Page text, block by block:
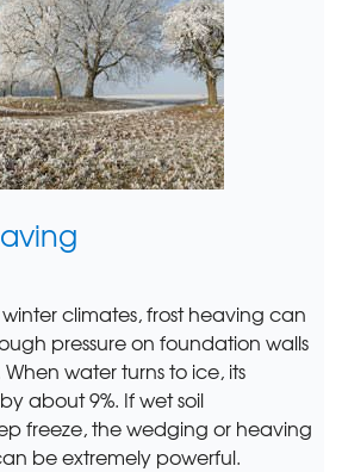
climates, frost heaving can
pressure on foundation walls
water turns to ice, its
about 9%. If wet soil
freeze, the wedging or heaving
be extremely powerful.